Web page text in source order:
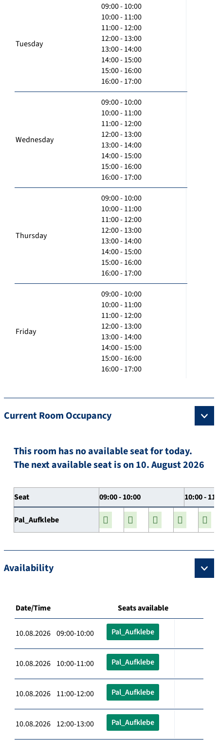
Tuesday
09:00 - 10:00
10:00 - 11:00
11:00 - 12:00
12:00 - 13:00
13:00 - 14:00
14:00 - 15:00
15:00 - 16:00
16:00 - 17:00
Wednesday
09:00 - 10:00
10:00 - 11:00
11:00 - 12:00
12:00 - 13:00
13:00 - 14:00
14:00 - 15:00
15:00 - 16:00
16:00 - 17:00
Thursday
09:00 - 10:00
10:00 - 11:00
11:00 - 12:00
12:00 - 13:00
13:00 - 14:00
14:00 - 15:00
15:00 - 16:00
16:00 - 17:00
Friday
09:00 - 10:00
10:00 - 11:00
11:00 - 12:00
12:00 - 13:00
13:00 - 14:00
14:00 - 15:00
15:00 - 16:00
16:00 - 17:00
Current Room Occupancy
This room has no available seat for today.
The next available seat is on 10. August 2026
Seat 09:00 - 10:00 10:00 -
Pal_Aufklebe
Availability
Date/Time Seats available
10.08.2026 09:00-10:00 Pal_Aufklebe
10.08.2026 10:00-11:00 Pal_Aufklebe
10.08.2026 11:00-12:00 Pal_Aufklebe
10.08.2026 12:00-13:00 Pal_Aufklebe